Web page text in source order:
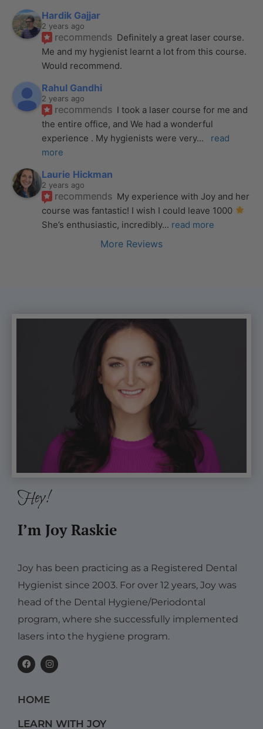
Hardik Gajjar
2 years ago
recommends Definitely a great laser course.
Me and my hygienist learnt a lot from this course.
Would recommend.
Rahul Gandhi
2 years ago
recommends I took a laser course for me and
the entire office, and We had a wonderful
experience . My hygienists were very...
read
more
Laurie Hickman
2 years ago
recommends My experience with Joy and her
course was fantastic! I wish I could leave 1000
She’s enthusiastic, incredibly... read more
More Reviews
Hey!
I’m Joy Raskie
Joy has been practicing as a Registered Dental
Hygienist since 2003. For over 12 years, Joy was
head of the Dental Hygiene/Periodontal
program, where she successfully implemented
lasers into the hygiene program.
F
a
c
b
o
k
I
n
s
a
g
a
HOME
LEARN WITH JOY